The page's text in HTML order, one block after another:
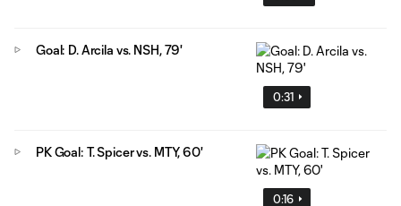
0:31
Goal: D. Arcila vs. NSH, 79'
0:16
PK Goal: T. Spicer vs. MTY, 60'